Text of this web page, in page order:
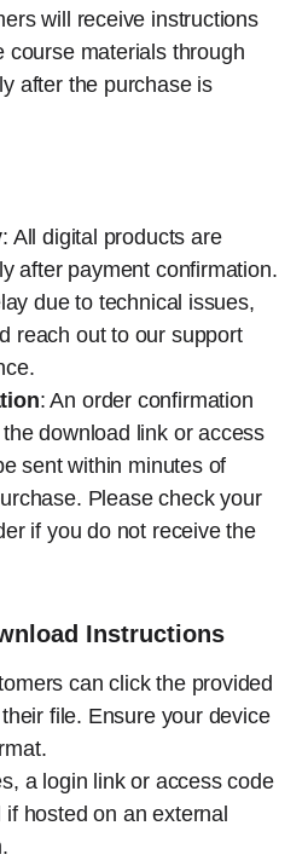
will receive instructions
course materials through
after the purchase is
: All digital products are
after payment confirmation.
due to technical issues,
reach out to our support
: An order confirmation
download link or access
sent within minutes of
Please check your
if you do not receive the
Instructions
can click the provided
file. Ensure your device
a login link or access code
hosted on an external